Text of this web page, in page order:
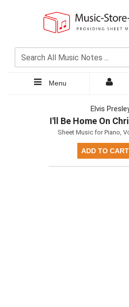
Menu
Elvis
I'll Be Home On
Sheet Music for Piano,
ADD TO CART